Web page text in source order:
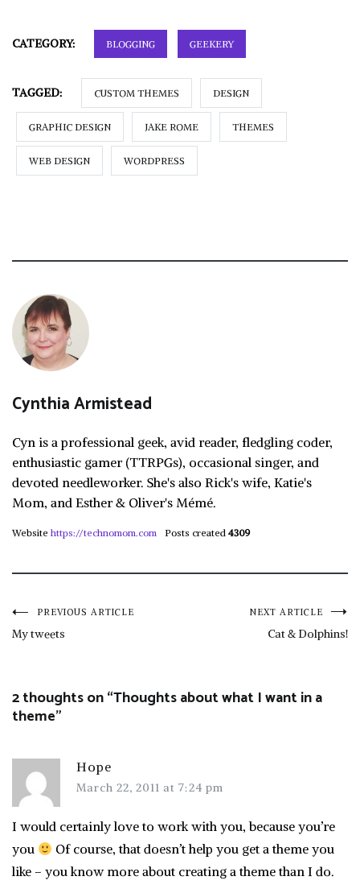
CATEGORY: BLOGGING GEEKERY
TAGGED: CUSTOM THEMES DESIGN
GRAPHIC DESIGN JAKE ROME THEMES
WEB DESIGN WORDPRESS
Cynthia Armistead
Cyn is a professional geek, avid reader, fledgling coder,
enthusiastic gamer (TTRPGs), occasional singer, and
devoted needleworker. She's also Rick's wife, Katie's
Mom, and Esther & Oliver's Mémé.
Website https://technomom.com Posts created 4309
Post
PREVIOUS ARTICLE
My tweets
NEXT ARTICLE
Cat & Dolphins!
2 thoughts on “Thoughts about what I want in a
theme”
Hope
March 22, 2011 at 7:24 pm
I would certainly love to work with you, because you’re
you
Of course, that doesn’t help you get a theme you
like – you know more about creating a theme than I do.